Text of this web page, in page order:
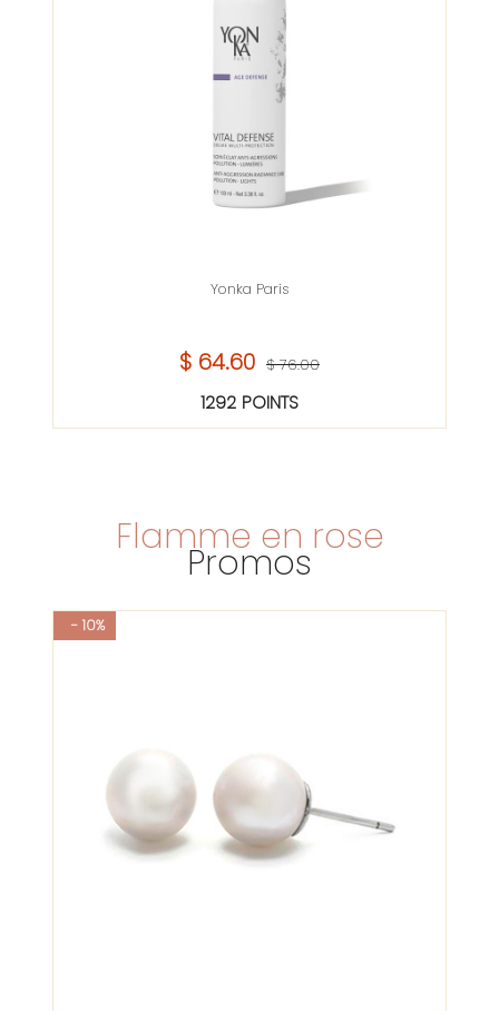
Yonka Paris
$ 64.60 $ 76.00
1292 POINTS
Flamme en rose
Promos
- 10%